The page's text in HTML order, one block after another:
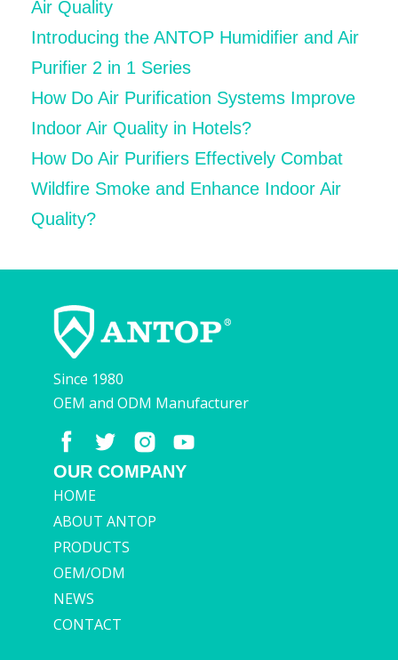
Air Quality
Introducing the ANTOP Humidifier and Air
Purifier 2 in 1 Series
How Do Air Purification Systems Improve
Indoor Air Quality in Hotels?
How Do Air Purifiers Effectively Combat
Wildfire Smoke and Enhance Indoor Air
Quality?
Since 1980
OEM and ODM Manufacturer
OUR COMPANY
HOME
ABOUT ANTOP
PRODUCTS
OEM/ODM
NEWS
CONTACT